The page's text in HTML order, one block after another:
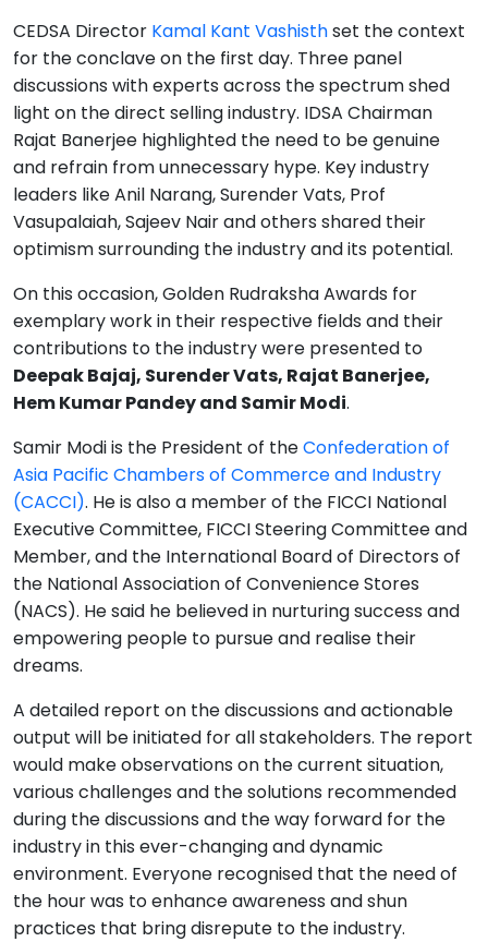
CEDSA Director Kamal Kant Vashisthset the context
for the conclave on the first day. Three panel
discussions with experts across the spectrum shed
light on the direct selling industry. IDSA Chairman
Rajat Banerjee highlighted the need to be genuine
and refrain from unnecessary hype. Key industry
leaders like Anil Narang, Surender Vats, Prof
Vasupalaiah, Sajeev Nair and others shared their
optimism surrounding the industry and its potential.
On this occasion, Golden Rudraksha Awards for
exemplary work in their respective fields and their
contributions to the industry were presented to
Deepak Bajaj, Surender Vats, Rajat Banerjee,
Hem Kumar Pandey and Samir Modi.
Samir Modi is the President of theConfederation of
Asia Pacific Chambers of Commerce and Industry
(CACCI). He is also a member of the FICCI National
Executive Committee, FICCI Steering Committee and
Member, and the International Board of Directors of
the National Association of Convenience Stores
(NACS). He said he believed in nurturing success and
empowering people to pursue and realise their
dreams.
A detailed report on the discussions and actionable
output will be initiated for all stakeholders. The report
would make observations on the current situation,
various challenges and the solutions recommended
during the discussions and the way forward for the
industry in this ever-changing and dynamic
environment. Everyone recognised that the need of
the hour was to enhance awareness and shun
practices that bring disrepute to the industry.